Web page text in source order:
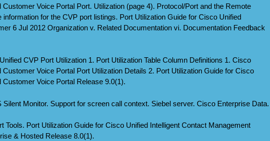
Customer Voice Portal Port. Utilization (page 4). Protocol/Port and the Remote
information for the CVP port listings. Port Utilization Guide for Cisco Unified
6 Jul 2012 Organization v. Related Documentation vi. Documentation Feedback
CVP Port Utilization 1. Port Utilization Table Column Definitions 1. Cisco
Customer Voice Portal Port Utilization Details 2. Port Utilization Guide for Cisco
Customer Voice Portal Release 9.0(1).
Silent Monitor. Support for screen call context. Siebel server. Cisco Enterprise Data.
Tools. Port Utilization Guide for Cisco Unified Intelligent Contact Management
& Hosted Release 8.0(1).